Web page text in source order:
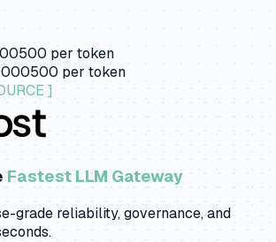
per token
per token
]
Fastest LLM Gateway
grade reliability, governance, and